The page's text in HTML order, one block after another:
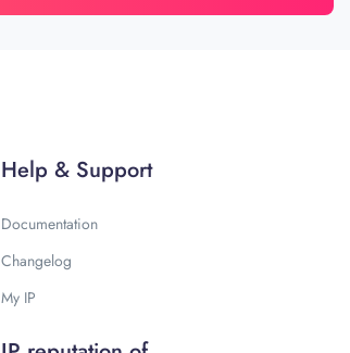
Help & Support
Documentation
Changelog
My IP